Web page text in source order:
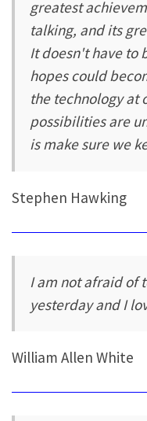
greatest
talking, and its
It doesn't have to
hopes could
the technology at
possibilities are
is make sure we
Stephen Hawking
I am not afraid of
yesterday and I
William Allen White